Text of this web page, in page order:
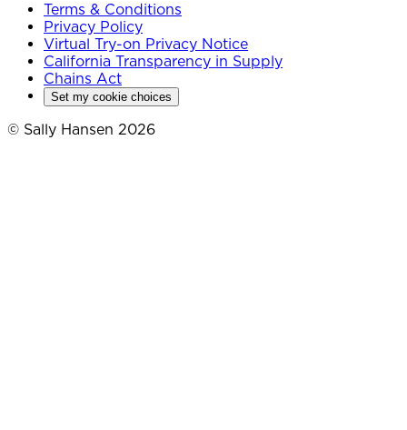
Terms & Conditions
Privacy Policy
Virtual Try-on Privacy Notice
California Transparency in Supply
Chains Act
Set my cookie choices
© Sally Hansen 2026